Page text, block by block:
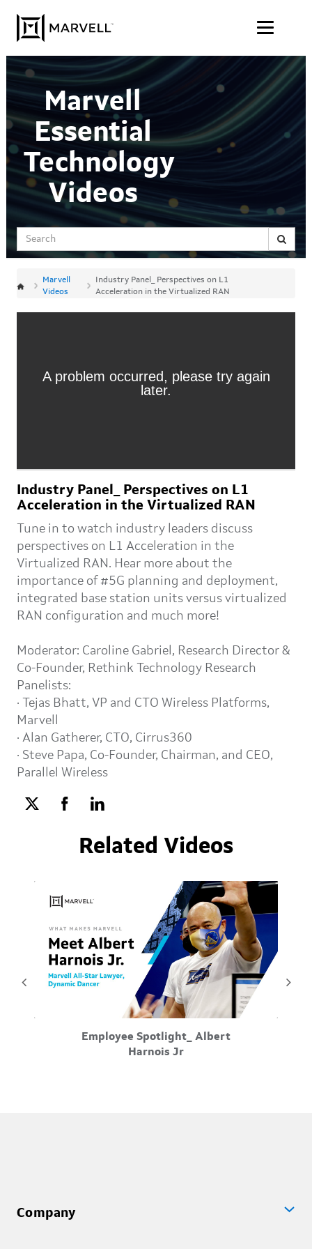
videos
Marvell
Essential
Technology
Videos
Marvell
Videos
Industry Panel_ Perspectives on L1
Acceleration in the Virtualized RAN
Industry Panel_ Perspectives on L1
Acceleration in the Virtualized RAN
Tune in to watch industry leaders discuss
perspectives on L1 Acceleration in the
Virtualized RAN. Hear more about the
importance of #5G planning and deployment,
integrated base station units versus virtualized
RAN configuration and much more!
Moderator: Caroline Gabriel, Research Director &
Co-Founder, Rethink Technology Research
Panelists:
· Tejas Bhatt, VP and CTO Wireless Platforms,
Marvell
· Alan Gatherer, CTO, Cirrus360
· Steve Papa, Co-Founder, Chairman, and CEO,
Parallel Wireless
Related Videos
Meet Albert Harnois Jr, all-star Lawyer, and all-star
Employee Spotlight_ Albert
Harnois Jr
Company